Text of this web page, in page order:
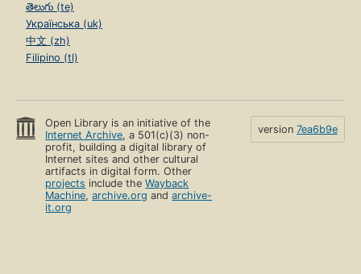
తెలుగు (te)
Українська (uk)
中文 (zh)
Filipino (tl)
Open Library is an initiative of the
Internet Archive, a 501(c)(3) non-
profit, building a digital library of
Internet sites and other cultural
artifacts in digital form. Other
projects include theWayback
Machine,archive.org andarchive-
it.org
version 7ea6b9e